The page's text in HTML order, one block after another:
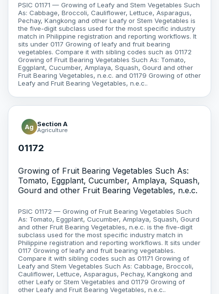
PSIC 01171 — Growing of Leafy and Stem Vegetables Such
As: Cabbage, Broccoli, Cauliflower, Lettuce, Asparagus,
Pechay, Kangkong and other Leafy or Stem Vegetables is
the five-digit subclass used for the most specific industry
match in Philippine registration and reporting workflows. It
sits under 0117 Growing of leafy and fruit bearing
vegetables. Compare it with sibling codes such as 01172
Growing of Fruit Bearing Vegetables Such As: Tomato,
Eggplant, Cucumber, Amplaya, Squash, Gourd and other
Fruit Bearing Vegetables, n.e.c. and 01179 Growing of other
Leafy and Fruit Bearing Vegetables, n.e.c..
Ag Section A
Agriculture
01172
Growing of Fruit Bearing Vegetables Such As:
Tomato, Eggplant, Cucumber, Amplaya, Squash,
Gourd and other Fruit Bearing Vegetables, n.e.c.
PSIC 01172 — Growing of Fruit Bearing Vegetables Such
As: Tomato, Eggplant, Cucumber, Amplaya, Squash, Gourd
and other Fruit Bearing Vegetables, n.e.c. is the five-digit
subclass used for the most specific industry match in
Philippine registration and reporting workflows. It sits under
0117 Growing of leafy and fruit bearing vegetables.
Compare it with sibling codes such as 01171 Growing of
Leafy and Stem Vegetables Such As: Cabbage, Broccoli,
Cauliflower, Lettuce, Asparagus, Pechay, Kangkong and
other Leafy or Stem Vegetables and 01179 Growing of
other Leafy and Fruit Bearing Vegetables, n.e.c..